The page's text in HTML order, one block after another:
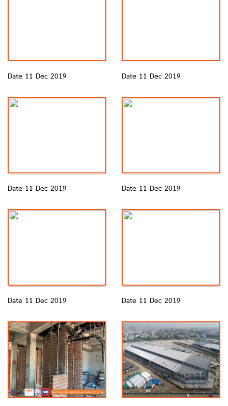
Date 11 Dec 2019 Date 11 Dec 2019
Date 11 Dec 2019 Date 11 Dec 2019
Date 11 Dec 2019 Date 11 Dec 2019